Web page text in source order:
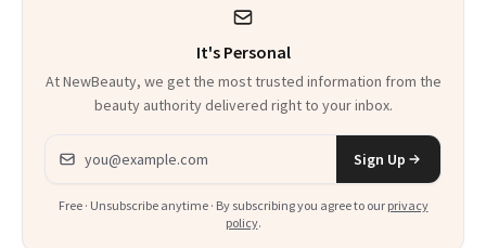
It's Personal
At NewBeauty, we get the most trusted information from the
beauty authority delivered right to your inbox.
Email address
Sign Up
Free · Unsubscribe anytime · By subscribing you agree to our privacy
policy.